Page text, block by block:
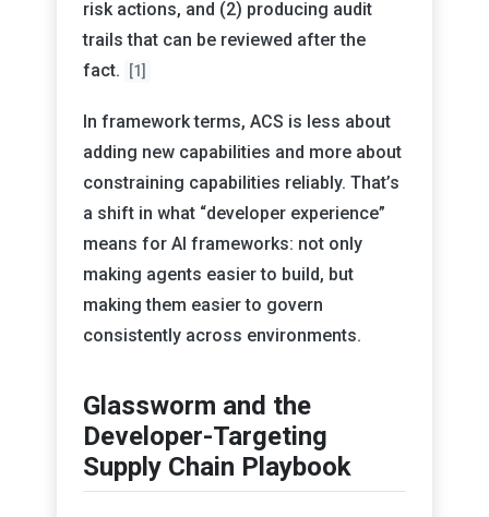
risk actions, and (2) producing audit
trails that can be reviewed after the
fact.
[1]
In framework terms, ACS is less about
adding new capabilities and more about
constraining capabilities reliably. That’s
a shift in what “developer experience”
means for AI frameworks: not only
making agents easier to build, but
making them easier to govern
consistently across environments.
Glassworm and the
Developer-Targeting
Supply Chain Playbook